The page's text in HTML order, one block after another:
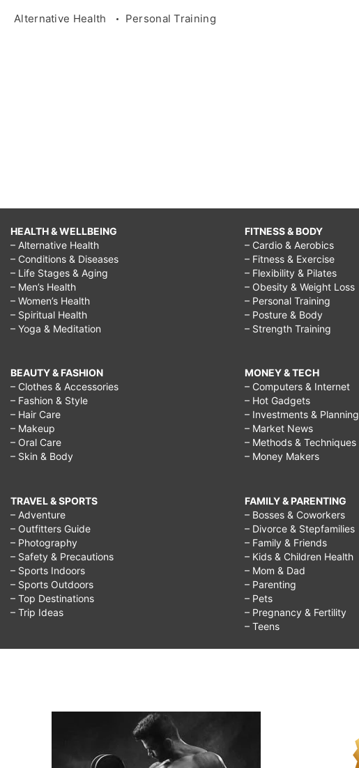
Alternative Health Personal Training
HEALTH & WELLBEING
– Alternative Health
– Conditions & Diseases
– Life Stages & Aging
– Men’s Health
– Women’s Health
– Spiritual Health
– Yoga & Meditation
BEAUTY & FASHION
– Clothes & Accessories
– Fashion & Style
– Hair Care
– Makeup
– Oral Care
– Skin & Body
TRAVEL & SPORTS
– Adventure
– Outfitters Guide
– Photography
– Safety & Precautions
– Sports Indoors
– Sports Outdoors
– Top Destinations
– Trip Ideas
FITNESS & BODY
– Cardio & Aerobics
– Fitness & Exercise
– Flexibility & Pilates
– Obesity & Weight Loss
– Personal Training
– Posture & Body
– Strength Training
MONEY & TECH
– Computers & Internet
– Hot Gadgets
– Investments & Planning
– Market News
– Methods & Techniques
– Money Makers
FAMILY & PARENTING
– Bosses & Coworkers
– Divorce & Stepfamilies
– Family & Friends
– Kids & Children Health
– Mom & Dad
– Parenting
– Pets
– Pregnancy & Fertility
– Teens